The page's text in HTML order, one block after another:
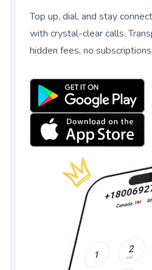
Top up, dial, and stay
with crystal-clear calls.
hidden fees, no subscriptions.